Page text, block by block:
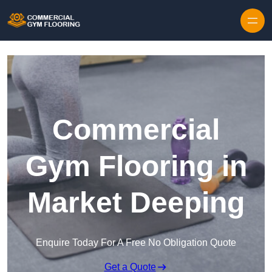
Commercial
Gym Flooring in
Market Deeping
Enquire Today For A Free No Obligation Quote
Get a Quote